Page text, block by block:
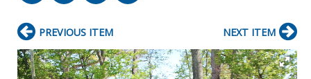
PREVIOUS ITEM NEXT ITEM